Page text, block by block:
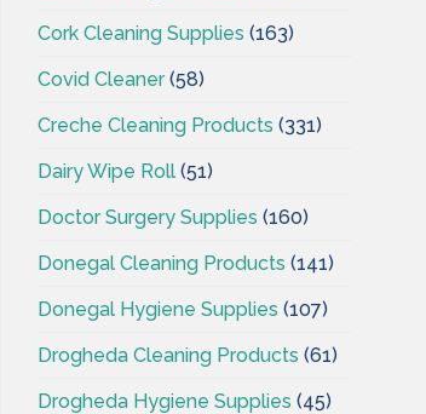
Cork Cleaning Supplies (163)
Covid Cleaner(58)
Creche Cleaning Products (331)
Dairy Wipe Roll (51)
Doctor Surgery Supplies (160)
Donegal Cleaning Products (141)
Donegal Hygiene Supplies (107)
Drogheda Cleaning Products (61)
Drogheda Hygiene Supplies (45)